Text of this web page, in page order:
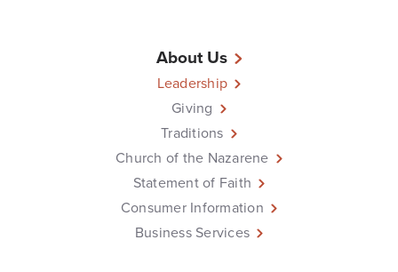
About Us
Leadership
Giving
Traditions
Church of the Nazarene
Statement of Faith
Consumer Information
Business Services